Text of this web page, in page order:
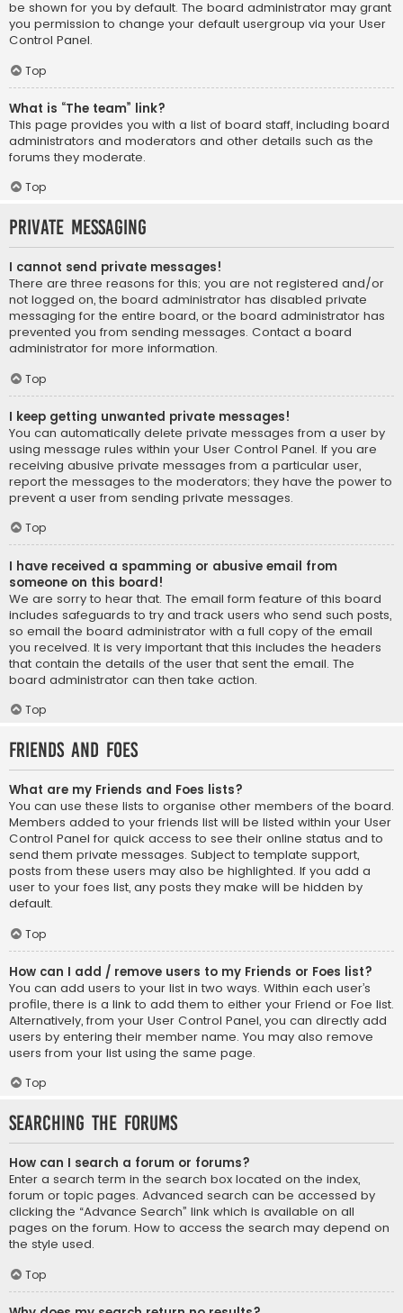
be shown for you by default. The board administrator may grant
you permission to change your default usergroup via your User
Control Panel.
Top
What is “The team” link?
This page provides you with a list of board staff, including board
administrators and moderators and other details such as the
forums they moderate.
Top
Private Messaging
I cannot send private messages!
There are three reasons for this; you are not registered and/or
not logged on, the board administrator has disabled private
messaging for the entire board, or the board administrator has
prevented you from sending messages. Contact a board
administrator for more information.
Top
I keep getting unwanted private messages!
You can automatically delete private messages from a user by
using message rules within your User Control Panel. If you are
receiving abusive private messages from a particular user,
report the messages to the moderators; they have the power to
prevent a user from sending private messages.
Top
I have received a spamming or abusive email from
someone on this board!
We are sorry to hear that. The email form feature of this board
includes safeguards to try and track users who send such posts,
so email the board administrator with a full copy of the email
you received. It is very important that this includes the headers
that contain the details of the user that sent the email. The
board administrator can then take action.
Top
Friends and Foes
What are my Friends and Foes lists?
You can use these lists to organise other members of the board.
Members added to your friends list will be listed within your User
Control Panel for quick access to see their online status and to
send them private messages. Subject to template support,
posts from these users may also be highlighted. If you add a
user to your foes list, any posts they make will be hidden by
default.
Top
How can I add / remove users to my Friends or Foes list?
You can add users to your list in two ways. Within each user’s
profile, there is a link to add them to either your Friend or Foe list.
Alternatively, from your User Control Panel, you can directly add
users by entering their member name. You may also remove
users from your list using the same page.
Top
Searching the Forums
How can I search a forum or forums?
Enter a search term in the search box located on the index,
forum or topic pages. Advanced search can be accessed by
clicking the “Advance Search” link which is available on all
pages on the forum. How to access the search may depend on
the style used.
Top